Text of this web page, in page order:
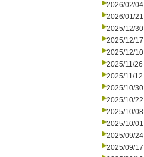
2026/02/04
2026/01/21
2025/12/30
2025/12/17
2025/12/10
2025/11/26
2025/11/12
2025/10/30
2025/10/22
2025/10/08
2025/10/01
2025/09/24
2025/09/17